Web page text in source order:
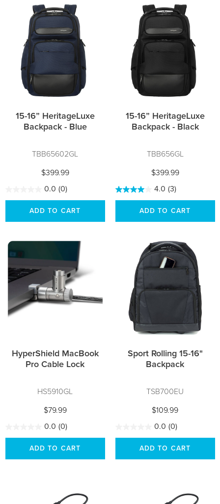
15-16” HeritageLuxe
Backpack - Blue
TBB65602GL
$399.99
0.0 (0)
ADD TO CART
15-16” HeritageLuxe
Backpack - Black
TBB656GL
$399.99
4.0 (3)
ADD TO CART
HyperShield MacBook
Pro Cable Lock
HS5910GL
$79.99
0.0 (0)
ADD TO CART
Sport Rolling 15-16"
Backpack
TSB700EU
$109.99
0.0 (0)
ADD TO CART